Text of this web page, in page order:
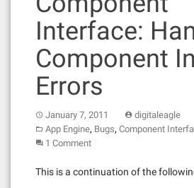
Interface:
Component
Errors
January 7, 2011
digitaleagle
App Engine, Bugs, Component
1 Comment
This is a continuation of the